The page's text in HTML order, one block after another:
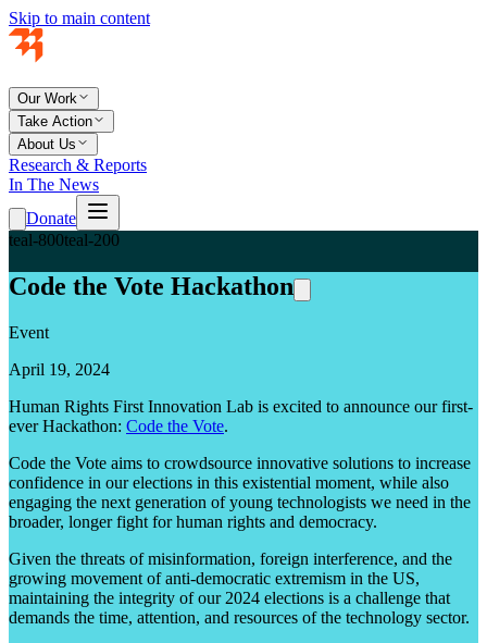
Skip to main content
Our Work
Take Action
About Us
Research & Reports
In The News
Donate
teal-800teal-200
Code the Vote Hackathon
Event
April 19, 2024
Human Rights First Innovation Lab is excited to announce our first-
ever Hackathon: Code the Vote.
Code the Vote aims to crowdsource innovative solutions to increase
confidence in our elections in this existential moment, while also
engaging the next generation of young technologists we need in the
broader, longer fight for human rights and democracy.
Given the threats of misinformation, foreign interference, and the
growing movement of anti-democratic extremism in the US,
maintaining the integrity of our 2024 elections is a challenge that
demands the time, attention, and resources of the technology sector.